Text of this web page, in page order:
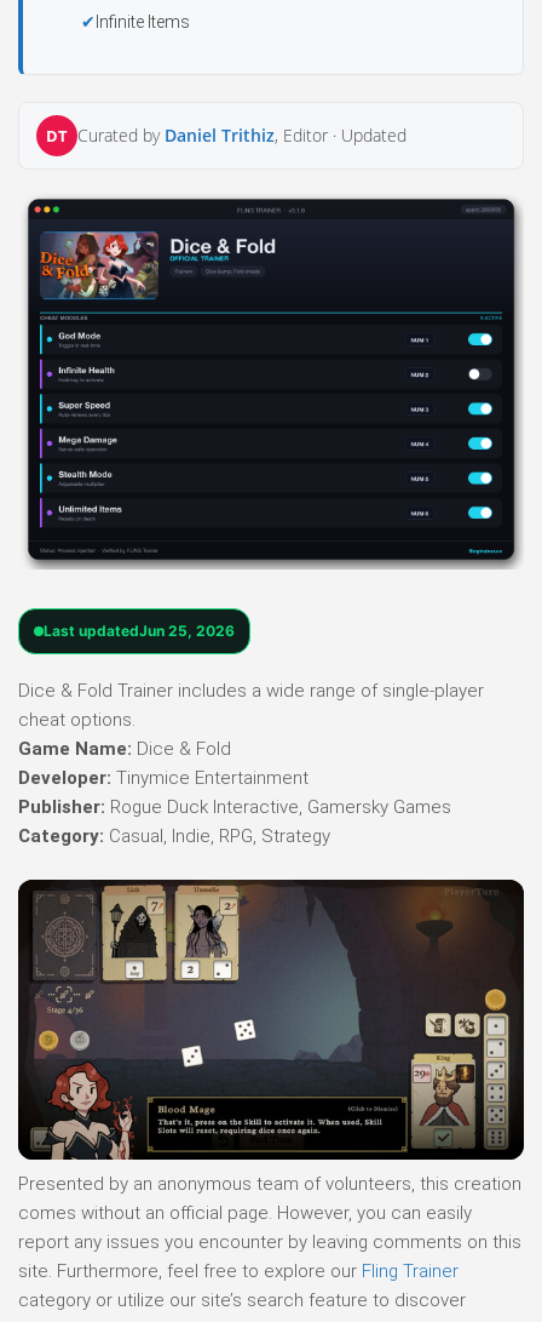
Infinite Items
DT Curated by Daniel Trithiz, Editor · Updated
Last updatedJun 25, 2026
Dice & Fold Trainer includes a wide range of single-player
cheat options.
Game Name: Dice & Fold
Developer: Tinymice Entertainment
Publisher: Rogue Duck Interactive, Gamersky Games
Category: Casual, Indie, RPG, Strategy
Presented by an anonymous team of volunteers, this creation
comes without an official page. However, you can easily
report any issues you encounter by leaving comments on this
site. Furthermore, feel free to explore our Fling Trainer
category or utilize our site’s search feature to discover